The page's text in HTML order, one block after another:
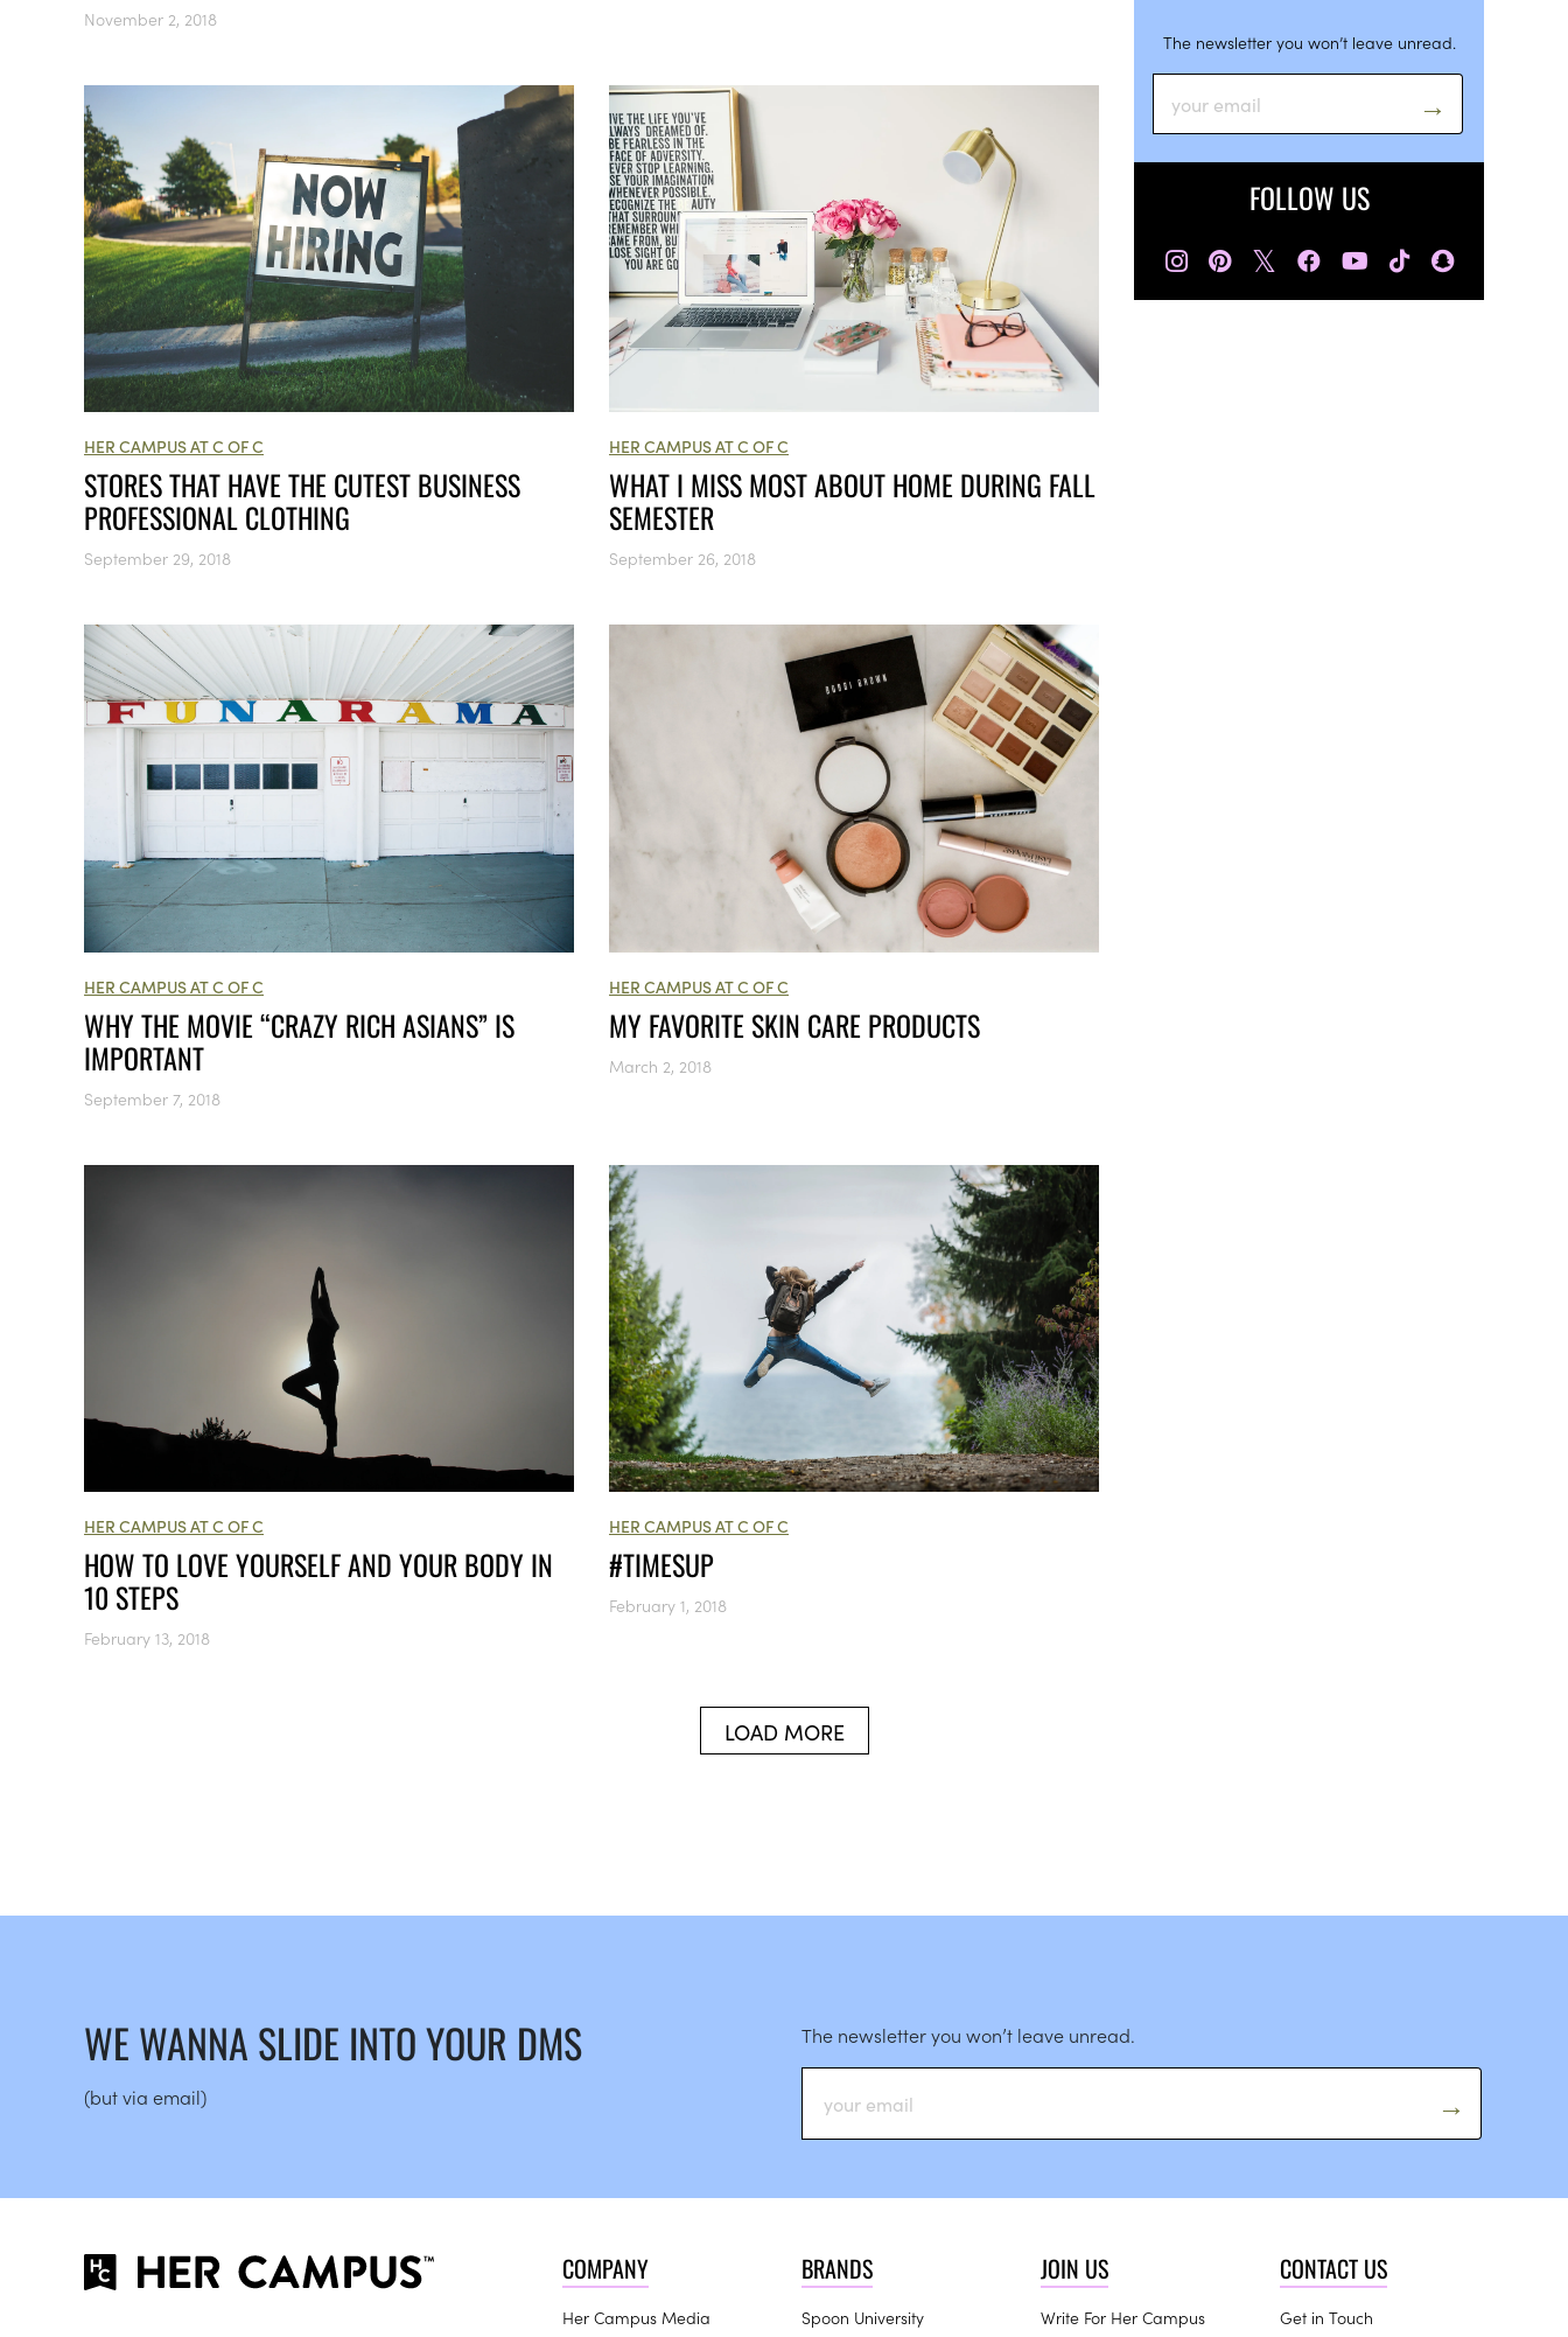
November 2, 2018
HER CAMPUS AT C OF C
STORES THAT HAVE THE CUTEST BUSINESS
PROFESSIONAL CLOTHING
September 29, 2018
HER CAMPUS AT C OF C
WHAT I MISS MOST ABOUT HOME DURING FALL
SEMESTER
September 26, 2018
HER CAMPUS AT C OF C
WHY THE MOVIE “CRAZY RICH ASIANS” IS
IMPORTANT
September 7, 2018
HER CAMPUS AT C OF C
MY FAVORITE SKIN CARE PRODUCTS
March 2, 2018
HER CAMPUS AT C OF C
HOW TO LOVE YOURSELF AND YOUR BODY IN
10 STEPS
February 13, 2018
HER CAMPUS AT C OF C
#TIMESUP
February 1, 2018
The newsletter you won’t leave unread.
FOLLOW US
𝕏
LOAD MORE
WE WANNA SLIDE INTO YOUR DMS
(but via email)
The newsletter you won’t leave unread.
COMPANY
Her Campus Media
BRANDS
Spoon University
JOIN US
Write For Her Campus
CONTACT US
Get in Touch